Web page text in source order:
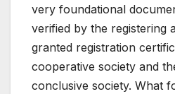
very foundational
verified by the registering
granted registration
cooperative society and
conclusive society. What